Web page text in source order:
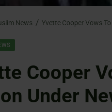
News
Cooper
Under